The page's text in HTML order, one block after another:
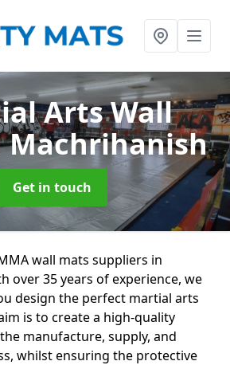
Arts Wall
Machrihanish
Get in touch
wall mats suppliers in
over 35 years of experience, we
design the perfect martial arts
is to create a high-quality
manufacture, supply, and
whilst ensuring the protective